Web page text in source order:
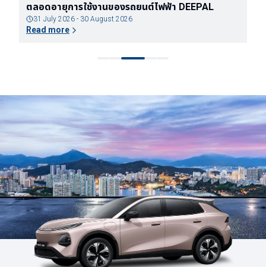
ตลอดอายุการใช้งานของรถยนต์ไฟฟ้า DEEPAL
31 July 2026 - 30 August 2026
Read more